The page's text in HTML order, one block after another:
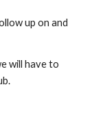
up on and
will have to